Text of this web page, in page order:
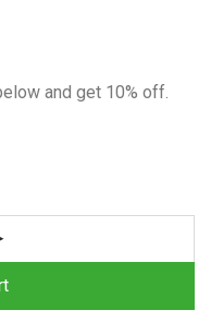
and get 10% off.